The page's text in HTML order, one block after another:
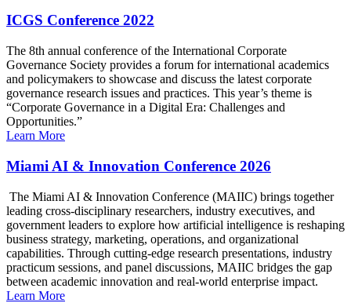
ICGS Conference 2022
The 8th annual conference of the International Corporate
Governance Society provides a forum for international academics
and policymakers to showcase and discuss the latest corporate
governance research issues and practices. This year’s theme is
“Corporate Governance in a Digital Era: Challenges and
Opportunities.”
Learn More
Miami AI & Innovation Conference 2026
The Miami AI & Innovation Conference (MAIIC) brings together
leading cross-disciplinary researchers, industry executives, and
government leaders to explore how artificial intelligence is reshaping
business strategy, marketing, operations, and organizational
capabilities. Through cutting-edge research presentations, industry
practicum sessions, and panel discussions, MAIIC bridges the gap
between academic innovation and real-world enterprise impact.
Learn More